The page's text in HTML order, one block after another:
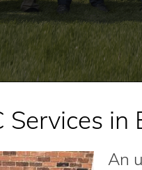
Services in
An